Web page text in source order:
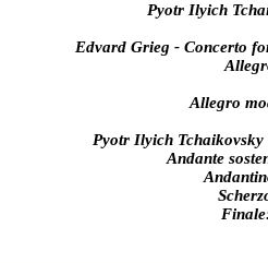
Pyotr Ilyich
Edvard Grieg - Concerto
Allegro
Pyotr Ilyich
Andante